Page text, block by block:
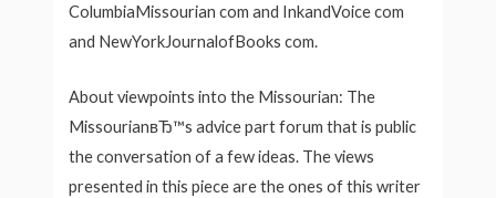
ColumbiaMissourian com and InkandVoice com
and NewYorkJournalofBooks com.
About viewpoints into the Missourian: The
MissourianвЂ™s advice part forum that is public
the conversation of a few ideas. The views
presented in this piece are the ones of this writer